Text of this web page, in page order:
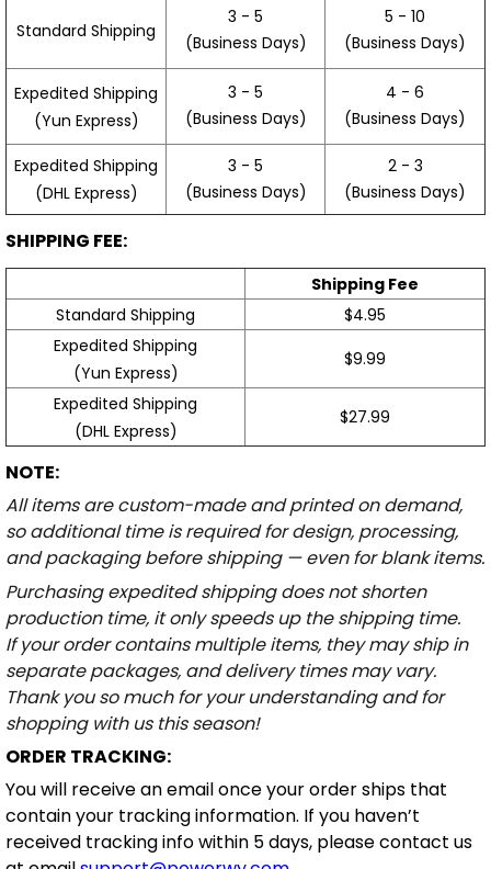
Standard Shipping
3 - 5
(Business Days)
5 - 10
(Business Days)
Expedited Shipping
(Yun Express)
3 - 5
(Business Days)
4 - 6
(Business Days)
Expedited Shipping
(DHL Express)
3 - 5
(Business Days)
2 - 3
(Business Days)
SHIPPING FEE:
Shipping Fee
Standard Shipping
$4.95
Expedited Shipping
(Yun Express)
$9.99
Expedited Shipping
(DHL Express)
$27.99
NOTE:
All items are custom-made and printed on demand,
so additional time is required for design, processing,
and packaging before shipping — even for blank items.
Purchasing expedited shipping does not shorten
production time, it only speeds up the shipping time.
If your order contains multiple items, they may ship in
separate packages, and delivery times may vary.
Thank you so much for your understanding and for
shopping with us this season!
ORDER TRACKING:
You will receive an email once your order ships that
contain your tracking information. If you haven’t
received tracking info within 5 days, please contact us